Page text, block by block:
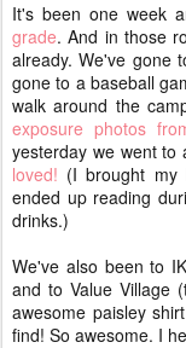
It's been one week
grade. And in those
already. We've gone
gone to a baseball
walk around the
exposure photos
yesterday we went
loved! (I brought
ended up reading
drinks.)
We've also been to
and to Value Village
awesome paisley
find! So awesome. I